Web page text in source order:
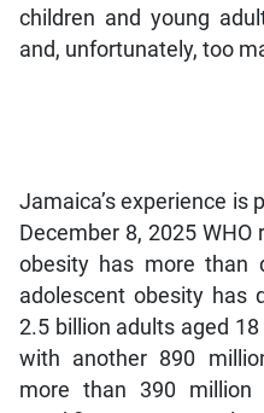
children and young
and, unfortunately, too
Jamaica’s experience is
December 8, 2025
obesity has more than
adolescent obesity has
2.5 billion adults aged
with another 890
more than 390 million